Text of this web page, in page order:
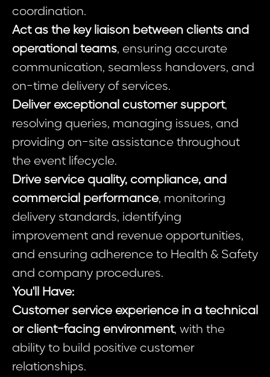
coordination.
Act as the key liaison between clients and
operational teams, ensuring accurate
communication, seamless handovers, and
on-time delivery of services.
Deliver exceptional customer support,
resolving queries, managing issues, and
providing on-site assistance throughout
the event lifecycle.
Drive service quality, compliance, and
commercial performance, monitoring
delivery standards, identifying
improvement and revenue opportunities,
and ensuring adherence to Health & Safety
and company procedures.
You'll Have:
Customer service experience in a technical
or client-facing environment, with the
ability to build positive customer
relationships.